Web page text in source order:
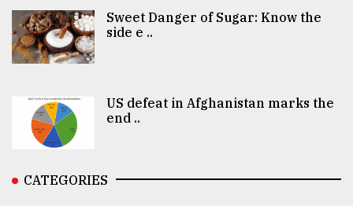
Sweet Danger of Sugar: Know the
side e ..
US defeat in Afghanistan marks the
end ..
CATEGORIES